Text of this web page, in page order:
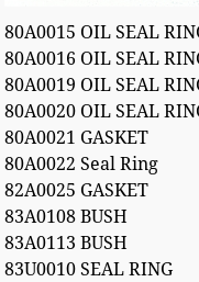
80A0015 OIL SEAL
80A0016 OIL SEAL
80A0019 OIL SEAL
80A0020 OIL SEAL
80A0021 GASKET
80A0022 Seal Ring
82A0025 GASKET
83A0108 BUSH
83A0113 BUSH
83U0010 SEAL RING